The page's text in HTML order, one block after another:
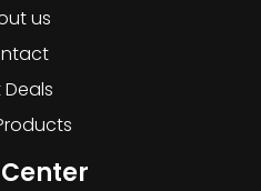
us
Deals